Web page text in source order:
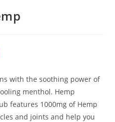
with the soothing power of
menthol. Hemp
features 1000mg of Hemp
and joints and help you